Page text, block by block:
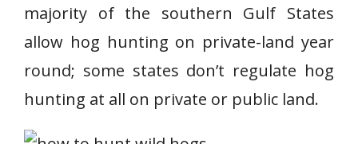
majority of the southern Gulf States
allow hog hunting on private-land year
round; some states don’t regulate hog
hunting at all on private or public land.